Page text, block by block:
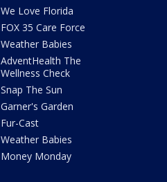
We Love Florida
FOX 35 Care Force
Weather Babies
AdventHealth The
Wellness Check
Snap The Sun
Garner's Garden
Fur-Cast
Weather Babies
Money Monday